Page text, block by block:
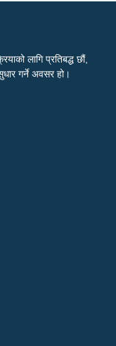
लागि प्रतिबद्ध छौं,
गर्ने अवसर हो।